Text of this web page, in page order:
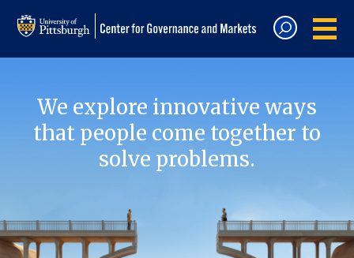
We explore innovative ways
that people come together to
solve problems.